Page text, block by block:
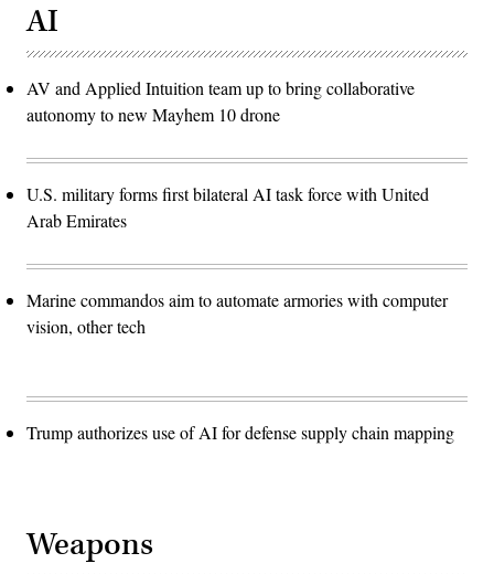
AI
AV and Applied Intuition team up to bring collaborative
autonomy to new Mayhem 10 drone
U.S. military forms first bilateral AI task force with United
Arab Emirates
Marine commandos aim to automate armories with computer
vision, other tech
Trump authorizes use of AI for defense supply chain mapping
Weapons